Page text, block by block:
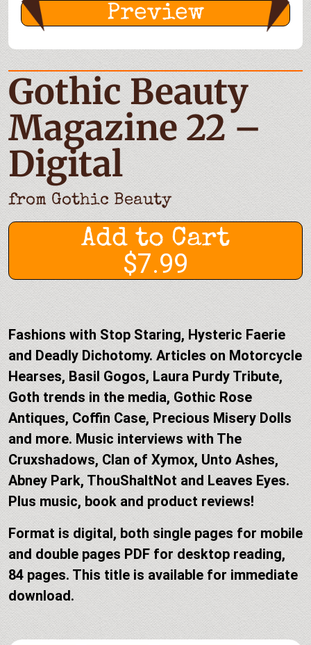
Preview
Gothic Beauty
Magazine 22 –
Digital
from Gothic Beauty
Add to Cart
$7.99
Fashions with Stop Staring, Hysteric Faerie
and Deadly Dichotomy. Articles on Motorcycle
Hearses, Basil Gogos, Laura Purdy Tribute,
Goth trends in the media, Gothic Rose
Antiques, Coffin Case, Precious Misery Dolls
and more. Music interviews with The
Cruxshadows, Clan of Xymox, Unto Ashes,
Abney Park, ThouShaltNot and Leaves Eyes.
Plus music, book and product reviews!
Format is digital, both single pages for mobile
and double pages PDF for desktop reading,
84 pages. This title is available for immediate
download.